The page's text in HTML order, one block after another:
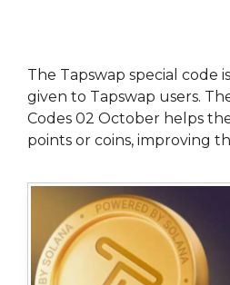
The Tapswap special code
given to Tapswap users.
Codes 02 October helps
points or coins, improving